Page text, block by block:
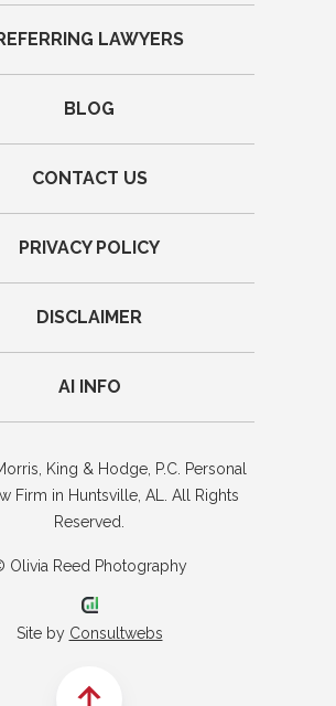
LAWYERS
BLOG
CONTACT US
PRIVACY POLICY
DISCLAIMER
AI INFO
King & Hodge, P.C. Personal
Firm in Huntsville, AL. All Rights
Reserved.
Olivia Reed Photography
Site by Consultwebs